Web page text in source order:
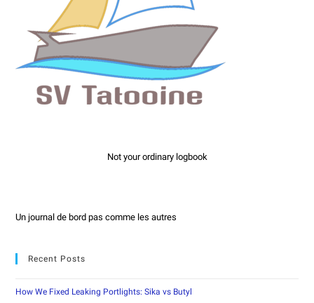
Not your ordinary logbook
Un journal de bord pas comme les autres
Recent Posts
How We Fixed Leaking Portlights: Sika vs Butyl